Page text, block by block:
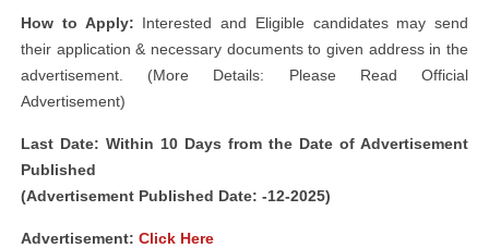
How to Apply: Interested and Eligible candidates may send
their application & necessary documents to given address in the
advertisement. (More Details: Please Read Official
Advertisement)
Last Date: Within 10 Days from the Date of Advertisement
Published
(Advertisement Published Date: -12-2025)
Advertisement: Click Here